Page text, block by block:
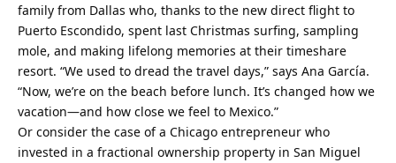
family from Dallas who, thanks to the new direct flight to
Puerto Escondido, spent last Christmas surfing, sampling
mole, and making lifelong memories at their timeshare
resort. “We used to dread the travel days,” says Ana García.
“Now, we’re on the beach before lunch. It’s changed how we
vacation—and how close we feel to Mexico.”
Or consider the case of a Chicago entrepreneur who
invested in a fractional ownership property in San Miguel